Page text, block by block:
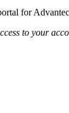
for
to your